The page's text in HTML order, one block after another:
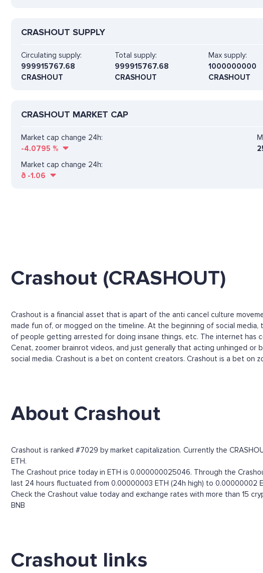
CRASHOUT SUPPLY
Circulating supply:
999915767.68
CRASHOUT
Total supply:
999915767.68
CRASHOUT
Max supply:
1000000000
CRASHOUT
CRASHOUT MARKET CAP
Market cap change 24h:
-4.0795 %
Market cap change 24h:
ð -1.06
Crashout (CRASHOUT)
Crashout is a financial asset that is apart of the anti cancel culture
made fun of, or mogged on the timeline. At the beginning of social
of people getting arrested for doing insane things, etc. The internet has
Cenat, zoomer brainrot videos, and just generally that acting unhinged
social media. Crashout is a bet on content creators. Crashout is a bet on
About Crashout
Crashout is ranked #7029 by market capitalization. Currently the
ETH.
The Crashout price today in ETH is 0.000000025046. Through the
last 24 hours fluctuated from 0.00000003 ETH (24h high) to 0.00000002
Check the Crashout value today and exchange rates with more than 15
BNB
Crashout links